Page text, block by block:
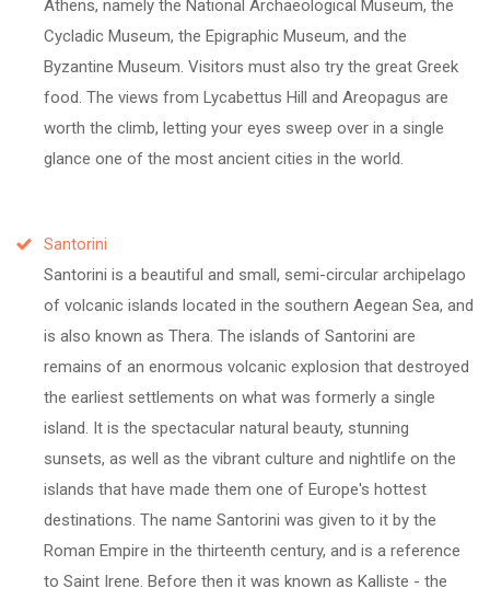
Athens, namely the National Archaeological Museum, the
Cycladic Museum, the Epigraphic Museum, and the
Byzantine Museum. Visitors must also try the great Greek
food. The views from Lycabettus Hill and Areopagus are
worth the climb, letting your eyes sweep over in a single
glance one of the most ancient cities in the world.
Santorini
Santorini is a beautiful and small, semi-circular archipelago
of volcanic islands located in the southern Aegean Sea, and
is also known as Thera. The islands of Santorini are
remains of an enormous volcanic explosion that destroyed
the earliest settlements on what was formerly a single
island. It is the spectacular natural beauty, stunning
sunsets, as well as the vibrant culture and nightlife on the
islands that have made them one of Europe's hottest
destinations. The name Santorini was given to it by the
Roman Empire in the thirteenth century, and is a reference
to Saint Irene. Before then it was known as Kalliste - the